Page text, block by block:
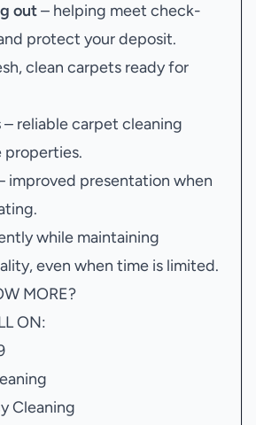
out– helping meet check-
protect your deposit.
clean carpets ready for
– reliable carpet cleaning
properties.
improved presentation when
while maintaining
even when time is limited.
MORE?
ON:
Cleaning